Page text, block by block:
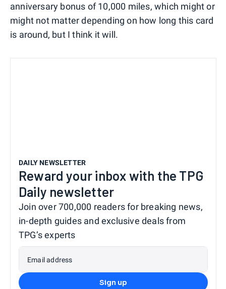
anniversary bonus of 10,000 miles, which might or
might not matter depending on how long this card
is around, but I think it will.
DAILY NEWSLETTER
Reward your inbox with the TPG
Daily newsletter
Join over 700,000 readers for breaking news,
in-depth guides and exclusive deals from
TPG’s experts
Email address
Sign up